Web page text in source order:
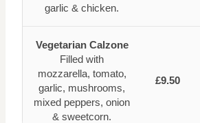
garlic & chicken.
Vegetarian Calzone
Filled with
mozzarella, tomato,
garlic, mushrooms,
mixed peppers, onion
& sweetcorn.
£9.50